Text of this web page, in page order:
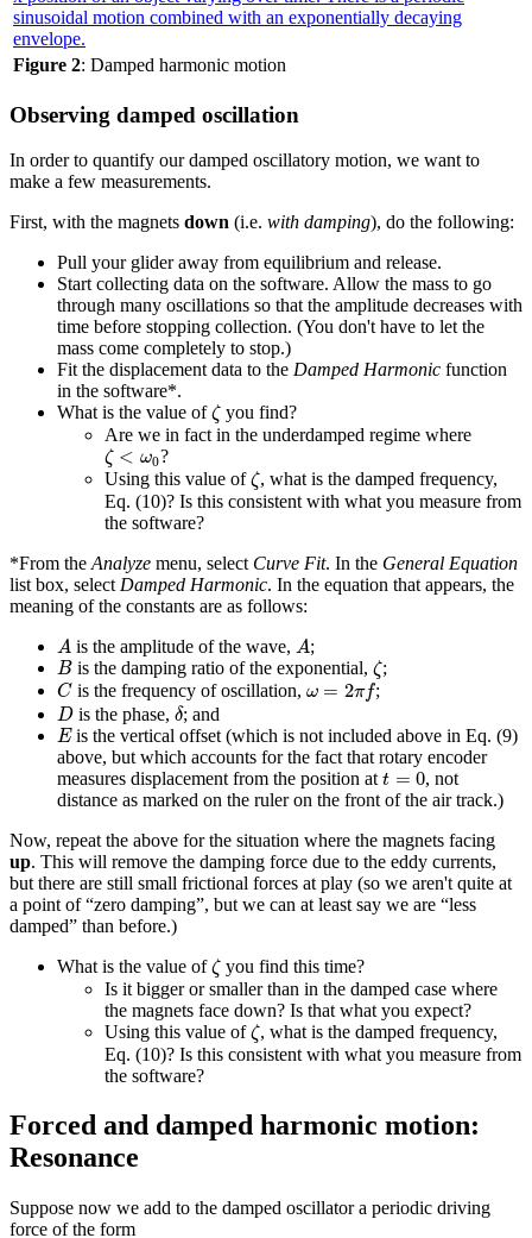
Figure 2: Damped harmonic motion
Observing damped oscillation
In order to quantify our damped oscillatory motion, we want to
make a few measurements.
First, with the magnets down (i.e. with damping), do the following:
Pull your glider away from equilibrium and release.
Start collecting data on the software. Allow the mass to go
through many oscillations so that the amplitude decreases with
time before stopping collection. (You don't have to let the
mass come completely to stop.)
Fit the displacement data to the Damped Harmonic function
in the software*.
What is the value ofζ
ζyou find?
Are we in fact in the underdamped regime where
ζ < ω0
ζ<ω 0
?
Using this value ofζ
ζ, what is the damped frequency,
Eq. (10)? Is this consistent with what you measure from
the software?
*From theAnalyze menu, select Curve Fit. In the General Equation
list box, selectDamped Harmonic. In the equation that appears, the
meaning of the constants are as follows:
A
A is the amplitude of the wave, A
A;
B
B is the damping ratio of the exponential, ζ
ζ;
C
Cis the frequency of oscillation, ω = 2πf
ω πf ;
D
D is the phase, δδ; and
E
Eis the vertical offset (which is not included above in Eq. (9)
above, but which accounts for the fact that rotary encoder
measures displacement from the position at t = 0
t=0
, not
distance as marked on the ruler on the front of the air track.)
Now, repeat the above for the situation where the magnets facing
up. This will remove the damping force due to the eddy currents,
but there are still small frictional forces at play (so we aren't quite at
a point of “zero damping”, but we can at least say we are “less
damped” than before.)
What is the value ofζζyou find this time?
Is it bigger or smaller than in the damped case where
the magnets face down? Is that what you expect?
Using this value ofζ
ζ, what is the damped frequency,
Eq. (10)? Is this consistent with what you measure from
the software?
Forced and damped harmonic motion:
Resonance
Suppose now we add to the damped oscillator a periodic driving
force of the form